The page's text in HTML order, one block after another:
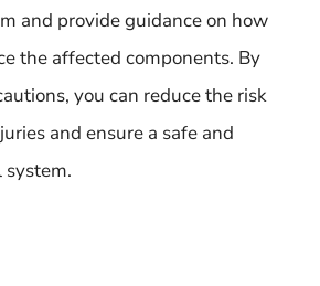
and provide guidance on how
the affected components. By
you can reduce the risk
and ensure a safe and
system.